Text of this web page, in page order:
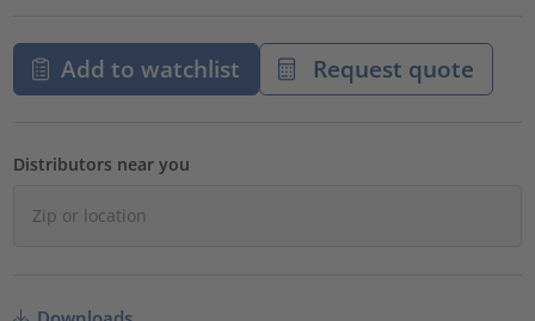
Add to watchlist Request quote
Distributors near you